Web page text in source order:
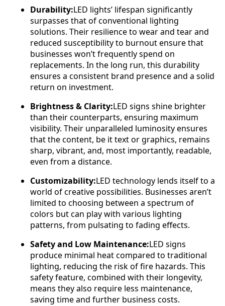
Durability:LED lights’ lifespan significantly
surpasses that of conventional lighting
solutions. Their resilience to wear and tear and
reduced susceptibility to burnout ensure that
businesses won’t frequently spend on
replacements. In the long run, this durability
ensures a consistent brand presence and a solid
return on investment.
Brightness & Clarity:LED signs shine brighter
than their counterparts, ensuring maximum
visibility. Their unparalleled luminosity ensures
that the content, be it text or graphics, remains
sharp, vibrant, and, most importantly, readable,
even from a distance.
Customizability:LED technology lends itself to a
world of creative possibilities. Businesses aren’t
limited to choosing between a spectrum of
colors but can play with various lighting
patterns, from pulsating to fading effects.
Safety and Low Maintenance:LED signs
produce minimal heat compared to traditional
lighting, reducing the risk of fire hazards. This
safety feature, combined with their longevity,
means they also require less maintenance,
saving time and further business costs.